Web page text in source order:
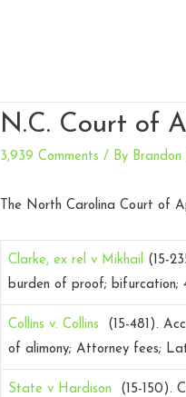
N.C. Court of
3,939 Comments / By
The North Carolina Court of
Clarke, ex rel v Mikhail (15-
burden of proof; bifurcation;
Collins v. Collins (15-481).
of alimony; Attorney fees;
State v Hardison (15-150).